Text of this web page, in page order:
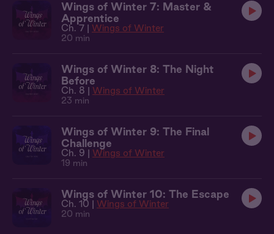
Wings of Winter 7: Master &
Apprentice
Ch. 7 | Wings of Winter
20 min
Wings of Winter 8: The Night
Before
Ch. 8 | Wings of Winter
23 min
Wings of Winter 9: The Final
Challenge
Ch. 9 | Wings of Winter
19 min
Wings of Winter 10: The Escape
Ch. 10 | Wings of Winter
20 min